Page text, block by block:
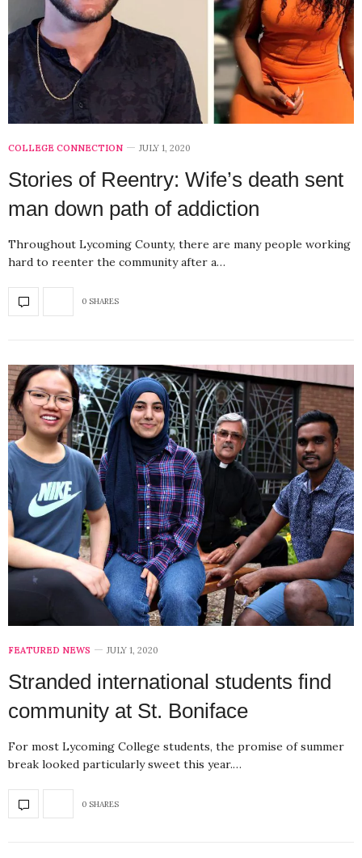
COLLEGE CONNECTION JULY 1, 2020
Stories of Reentry: Wife’s death sent
man down path of addiction
Throughout Lycoming County, there are many people working
hard to reenter the community after a…
0 SHARES
FEATURED NEWS JULY 1, 2020
Stranded international students find
community at St. Boniface
For most Lycoming College students, the promise of summer
break looked particularly sweet this year.…
0 SHARES